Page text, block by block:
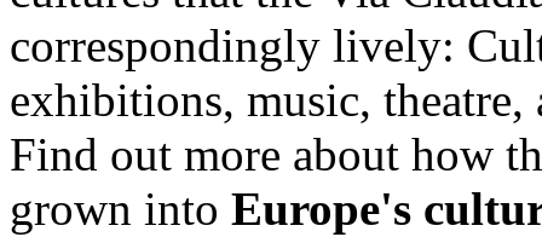
correspondingly lively:
exhibitions, music,
Find out more about how
grown into Europe's